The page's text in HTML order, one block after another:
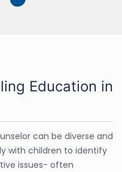
Education in
can be diverse and
with children to identify
issues- often